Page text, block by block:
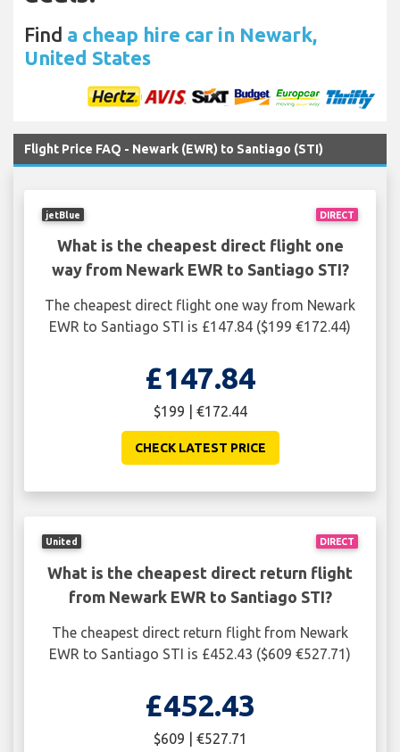
Find a cheap hire car in Newark,
United States
Flight Price FAQ - Newark (EWR) to Santiago (STI)
DIRECT
jetBlue
What is the cheapest direct flight one
way from Newark EWR to Santiago STI?
The cheapest direct flight one way from Newark
EWR to Santiago STI is £147.84 ($199 €172.44)
£147.84
$199 | €172.44
CHECK LATEST PRICE
DIRECT
United
What is the cheapest direct return flight
from Newark EWR to Santiago STI?
The cheapest direct return flight from Newark
EWR to Santiago STI is £452.43 ($609 €527.71)
£452.43
$609 | €527.71